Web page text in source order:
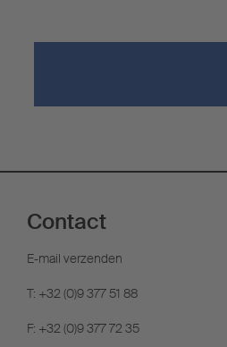
Contact
E-mail verzenden
T: +32 (0)9 377 51 88
F: +32 (0)9 377 72 35